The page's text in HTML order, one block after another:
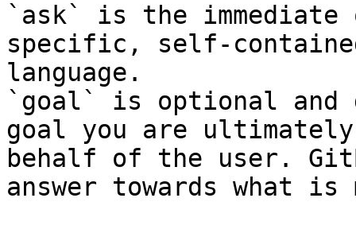
`ask` is the
specific, self-
language.
`goal` is optional and
goal you are
behalf of the user.
answer towards what